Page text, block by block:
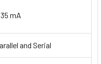
mA
and Serial